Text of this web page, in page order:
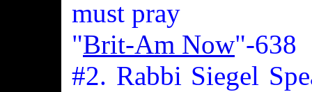
must pray
"Brit-Am Now"-638
#2. Rabbi Siegel